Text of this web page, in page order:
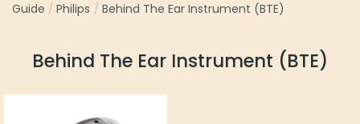
Guide / Philips / Behind The Ear Instrument (BTE)
Behind The Ear Instrument (BTE)